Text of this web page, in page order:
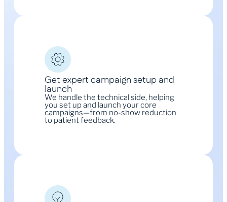
Get expert campaign setup and
launch
We handle the technical side, helping
you set up and launch your core
campaigns—from no-show reduction
to patient feedback.